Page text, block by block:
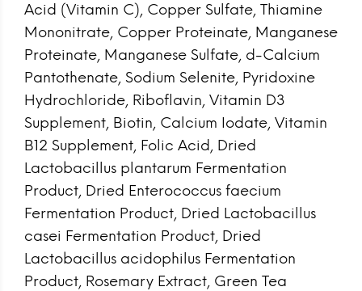
Acid (Vitamin C), Copper Sulfate, Thiamine
Mononitrate, Copper Proteinate, Manganese
Proteinate, Manganese Sulfate, d-Calcium
Pantothenate, Sodium Selenite, Pyridoxine
Hydrochloride, Riboflavin, Vitamin D3
Supplement, Biotin, Calcium Iodate, Vitamin
B12 Supplement, Folic Acid, Dried
Lactobacillus plantarum Fermentation
Product, Dried Enterococcus faecium
Fermentation Product, Dried Lactobacillus
casei Fermentation Product, Dried
Lactobacillus acidophilus Fermentation
Product, Rosemary Extract, Green Tea